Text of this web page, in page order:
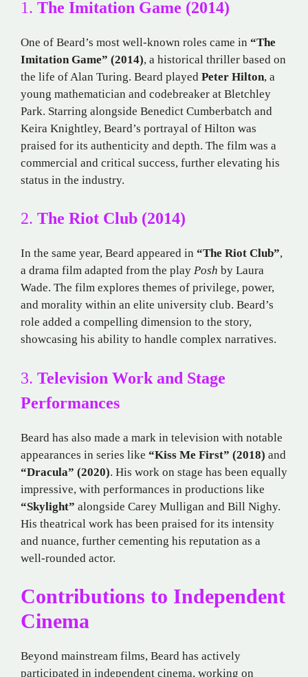
1. The Imitation Game (2014)
One of Beard’s most well-known roles came in “The
Imitation Game” (2014), a historical thriller based on
the life of Alan Turing. Beard played Peter Hilton, a
young mathematician and codebreaker at Bletchley
Park. Starring alongside Benedict Cumberbatch and
Keira Knightley, Beard’s portrayal of Hilton was
praised for its authenticity and depth. The film was a
commercial and critical success, further elevating his
status in the industry.
2. The Riot Club (2014)
In the same year, Beard appeared in “The Riot Club”,
a drama film adapted from the play Posh by Laura
Wade. The film explores themes of privilege, power,
and morality within an elite university club. Beard’s
role added a compelling dimension to the story,
showcasing his ability to handle complex narratives.
3. Television Work and Stage
Performances
Beard has also made a mark in television with notable
appearances in series like “Kiss Me First” (2018) and
“Dracula” (2020). His work on stage has been equally
impressive, with performances in productions like
“Skylight” alongside Carey Mulligan and Bill Nighy.
His theatrical work has been praised for its intensity
and nuance, further cementing his reputation as a
well-rounded actor.
Contributions to Independent
Cinema
Beyond mainstream films, Beard has actively
participated in independent cinema, working on